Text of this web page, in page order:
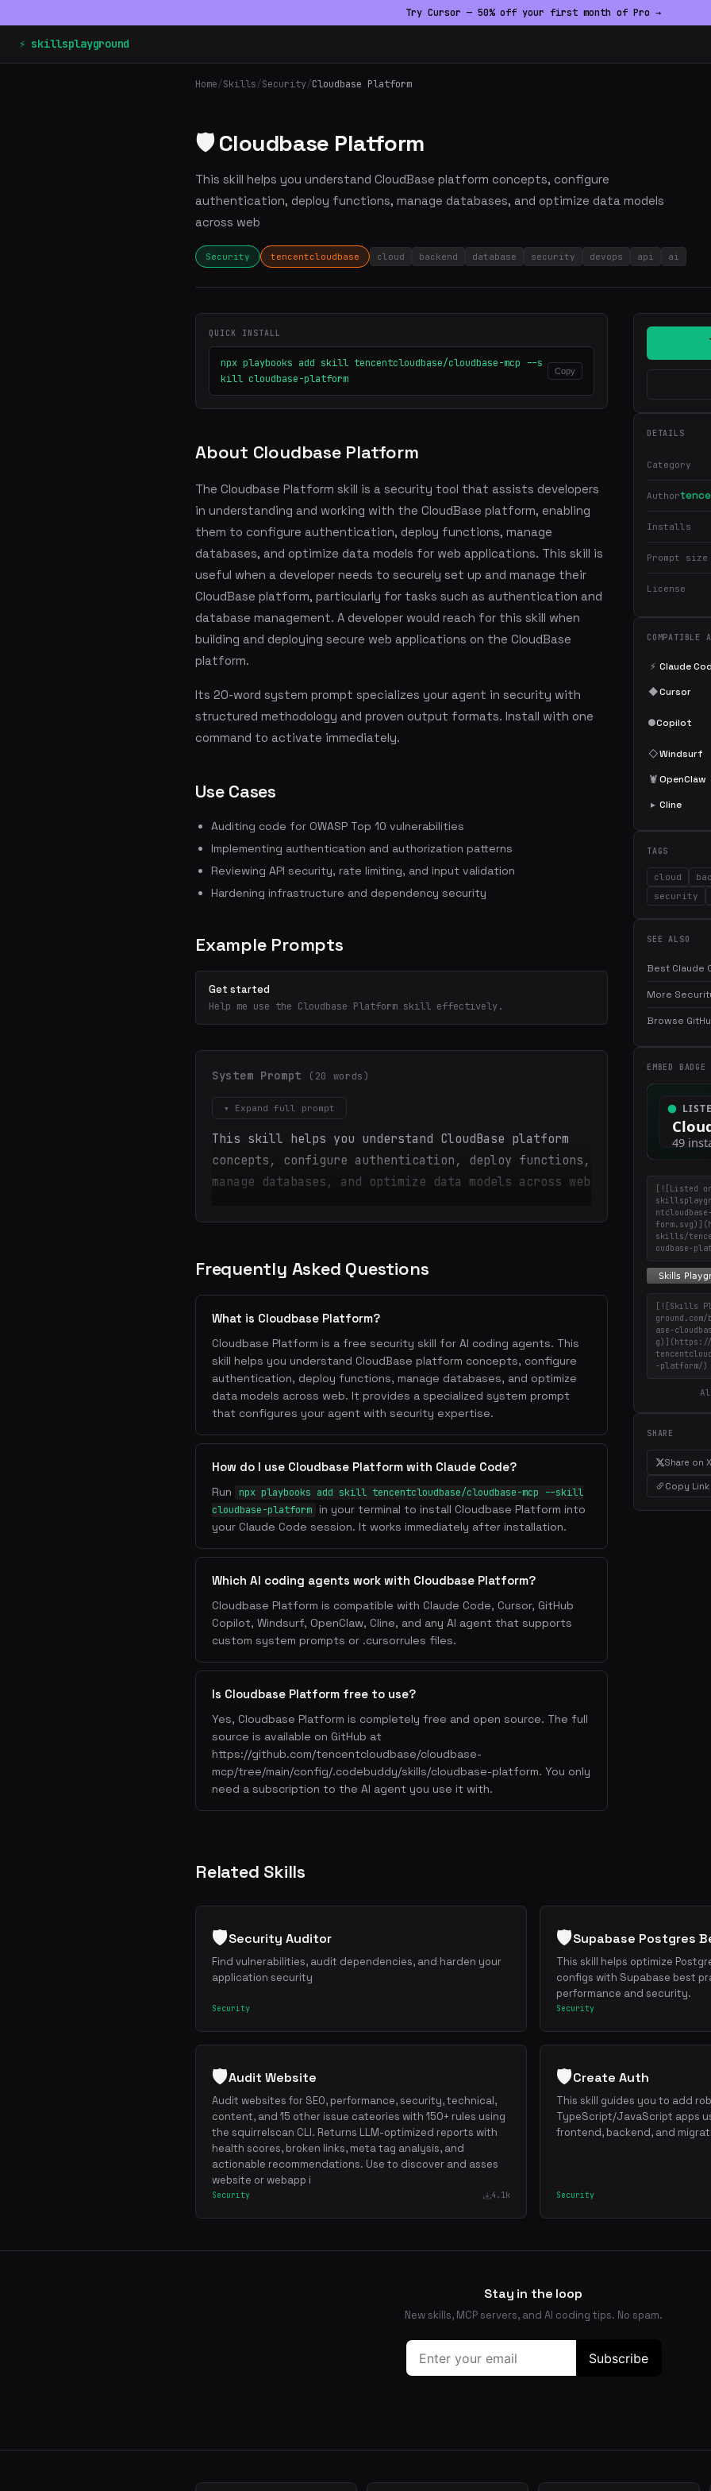
Try Cursor — 50% off your first month of Pro →
⚡ skillsplayground
Home/Skills/Security/Cloudbase Platform
🛡️ Cloudbase Platform
This skill helps you understand CloudBase platform concepts, configure
authentication, deploy functions, manage databases, and optimize data models
across web
Security tencentcloudbase cloud backend database security devops api ai
QUICK INSTALL
npx playbooks add skill tencentcloudbase/cloudbase-mcp --s
kill cloudbase-platform
Copy
About Cloudbase Platform
The Cloudbase Platform skill is a security tool that assists developers
in understanding and working with the CloudBase platform, enabling
them to configure authentication, deploy functions, manage
databases, and optimize data models for web applications. This skill is
useful when a developer needs to securely set up and manage their
CloudBase platform, particularly for tasks such as authentication and
database management. A developer would reach for this skill when
building and deploying secure web applications on the CloudBase
platform.
Its 20-word system prompt specializes your agent in security with
structured methodology and proven output formats. Install with one
command to activate immediately.
Use Cases
Auditing code for OWASP Top 10 vulnerabilities
Implementing authentication and authorization patterns
Reviewing API security, rate limiting, and input validation
Hardening infrastructure and dependency security
Example Prompts
Get started
Help me use the Cloudbase Platform skill effectively.
System Prompt (20 words)
▾ Expand full prompt
This skill helps you understand CloudBase platform
concepts, configure authentication, deploy functions,
manage databases, and optimize data models across web
Frequently Asked Questions
What is Cloudbase Platform?
Cloudbase Platform is a free security skill for AI coding agents. This
skill helps you understand CloudBase platform concepts, configure
authentication, deploy functions, manage databases, and optimize
data models across web. It provides a specialized system prompt
that configures your agent with security expertise.
How do I use Cloudbase Platform with Claude Code?
Run
npx playbooks add skill tencentcloudbase/cloudbase-mcp --skill
cloudbase-platform
in your terminal to install Cloudbase Platform into
your Claude Code session. It works immediately after installation.
Which AI coding agents work with Cloudbase Platform?
Cloudbase Platform is compatible with Claude Code, Cursor, GitHub
Copilot, Windsurf, OpenClaw, Cline, and any AI agent that supports
custom system prompts or .cursorrules files.
Is Cloudbase Platform free to use?
Yes, Cloudbase Platform is completely free and open source. The full
source is available on GitHub at
https://github.com/tencentcloudbase/cloudbase-
mcp/tree/main/config/.codebuddy/skills/cloudbase-platform. You only
need a subscription to the AI agent you use it with.
DETAILS
Category
Author
Installs
Prompt size
License
COMPATIBLE
⚡ Claude
◆Cursor
●Copilot
◇Windsurf
🦞OpenClaw
▸ Cline
TAGS
cloud
security
SEE ALSO
Best Claude
More
Browse
EMBED BADGE
[![Listed
skills/
oudbase-
[![Skills
ase-
g)](https://
-platform/)
SHARE
Share on X
Copy Link
Related Skills
🛡️Security Auditor
Find vulnerabilities, audit dependencies, and harden your
application security
Security
🛡️Supabase Postgres
This skill helps optimize
configs with Supabase best
performance and security.
Security
🛡️Audit Website
Audit websites for SEO, performance, security, technical,
content, and 15 other issue cateories with 150+ rules using
the squirrelscan CLI. Returns LLM-optimized reports with
health scores, broken links, meta tag analysis, and
actionable recommendations. Use to discover and asses
website or webapp i
Security 4.1k
🛡️Create Auth
This skill guides you to add
TypeScript/JavaScript apps
frontend, backend, and
Security
Stay in the loop
New skills, MCP servers, and AI coding tips. No spam.